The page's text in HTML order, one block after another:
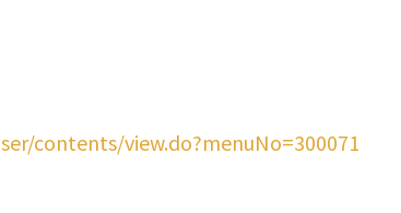
contents/view.do?menuNo=300071